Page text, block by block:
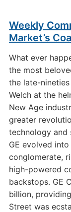
Weekly
Market’s
What ever
the most
the late-nineties
Welch at the
New Age
greater
technology and
GE evolved
conglomerate,
high-powered
backstops. GE
billion,
Street was